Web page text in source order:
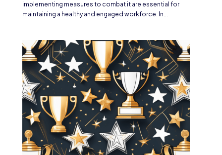
implementing measures to combat it are essential for
maintaining a healthy and engaged workforce. In...